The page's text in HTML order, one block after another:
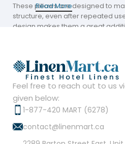
These pillows are designed to
structure, even after repeated
design makes them a great
Hollow Fiber Pillows: The
Comfort and Support
Hollow fiber pillows are a
businesses aiming to provide
Their unique construction allows
experience.
Read More
Feel free to reach out to us
given below:
1-877-420 MART (6278)
contact@linenmart.ca